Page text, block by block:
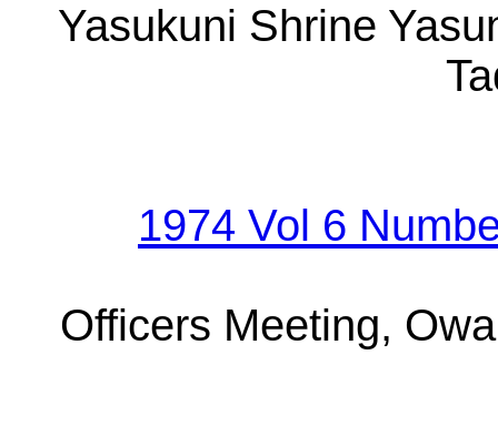
Yasukuni Shrine
1974 Vol 6
Officers Meeting,